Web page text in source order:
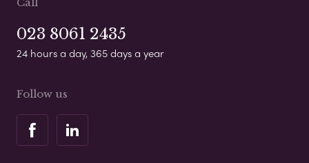
023 8061 2435
24 hours a day, 365 days a year
Follow us